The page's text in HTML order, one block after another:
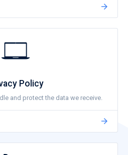
Policy
and protect the data we receive.